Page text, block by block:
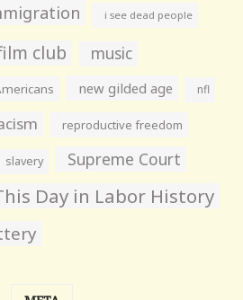
i see dead people
club music
new gilded age nfl
reproductive freedom
slavery Supreme Court
Day in Labor History